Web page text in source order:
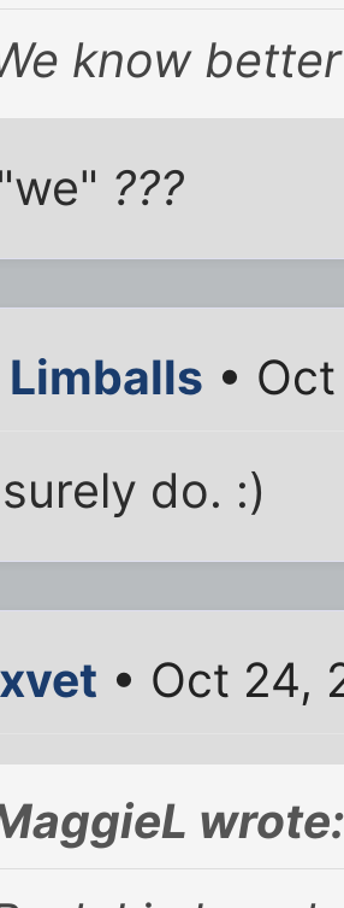
know
???
Limballs •
do. :)
• Oct 24,
wrote: